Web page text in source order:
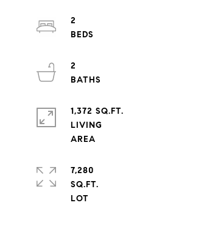
2
2
1,372 SQ.FT.
LIVING
7,280
SQ.FT.